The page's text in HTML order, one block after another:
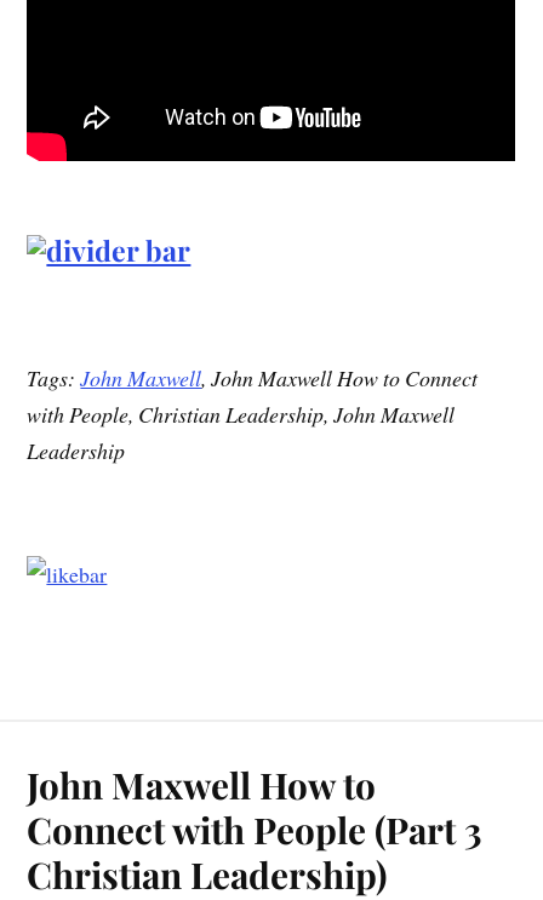
Tags:John Maxwell, John Maxwell How to Connect
with People, Christian Leadership, John Maxwell
Leadership
John Maxwell How to
Connect with People (Part 3
Christian Leadership)